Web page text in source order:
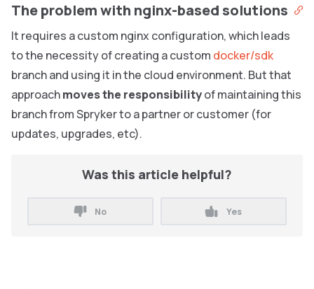
The problem with nginx-based solutions
It requires a custom nginx configuration, which leads
to the necessity of creating a custom docker/sdk
branch and using it in the cloud environment. But that
approachmoves the responsibilityof maintaining this
branch from Spryker to a partner or customer (for
updates, upgrades, etc).
Was this article helpful?
No Yes